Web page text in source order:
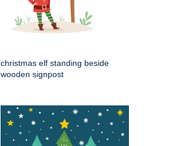
christmas elf standing beside
wooden signpost